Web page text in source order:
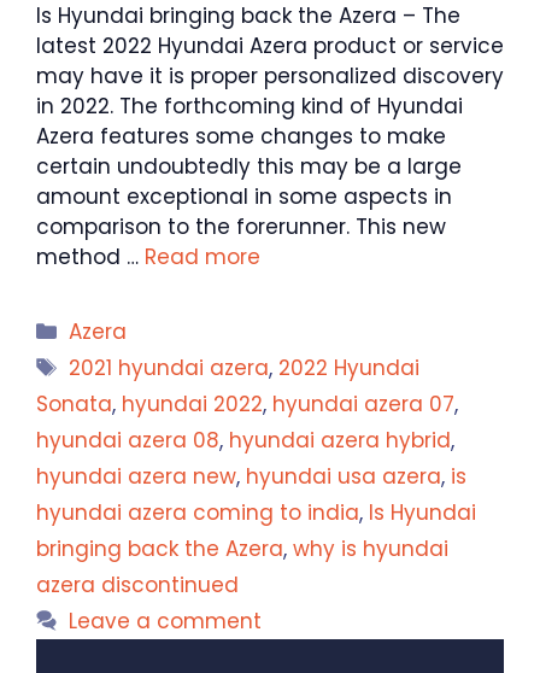
Is Hyundai bringing back the Azera – The
latest 2022 Hyundai Azera product or service
may have it is proper personalized discovery
in 2022. The forthcoming kind of Hyundai
Azera features some changes to make
certain undoubtedly this may be a large
amount exceptional in some aspects in
comparison to the forerunner. This new
method … Read more
Categories
Azera
Tags
2021 hyundai azera, 2022 Hyundai
Sonata, hyundai 2022, hyundai azera 07,
hyundai azera 08, hyundai azera hybrid,
hyundai azera new, hyundai usa azera, is
hyundai azera coming to india, Is Hyundai
bringing back the Azera, why is hyundai
azera discontinued
Leave a comment